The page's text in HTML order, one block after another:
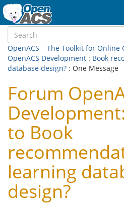
OpenACS – The Toolkit for Online
OpenACS Development : Book
database design? : One Message
Forum
to Book
learning
design?